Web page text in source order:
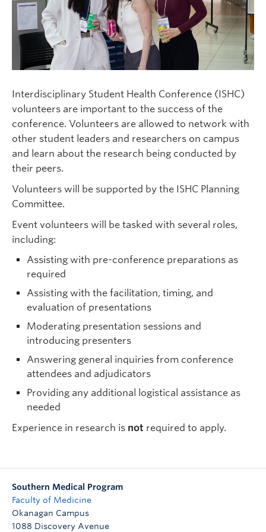
Clinical Faculty
Apply to UBC
Contact
Interdisciplinary Student Health Conference (ISHC)
volunteers are important to the success of the
conference. Volunteers are allowed to network with
other student leaders and researchers on campus
and learn about the research being conducted by
their peers.
Volunteers will be supported by the ISHC Planning
Committee.
Event volunteers will be tasked with several roles,
including:
Assisting with pre-conference preparations as
required
Assisting with the facilitation, timing, and
evaluation of presentations
Moderating presentation sessions and
introducing presenters
Answering general inquiries from conference
attendees and adjudicators
Providing any additional logistical assistance as
needed
Experience in research is not required to apply.
Southern Medical Program
Faculty of Medicine
Okanagan Campus
1088 Discovery Avenue